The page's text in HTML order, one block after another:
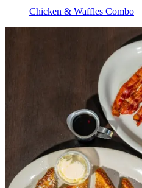
Chicken & Waffles Combo